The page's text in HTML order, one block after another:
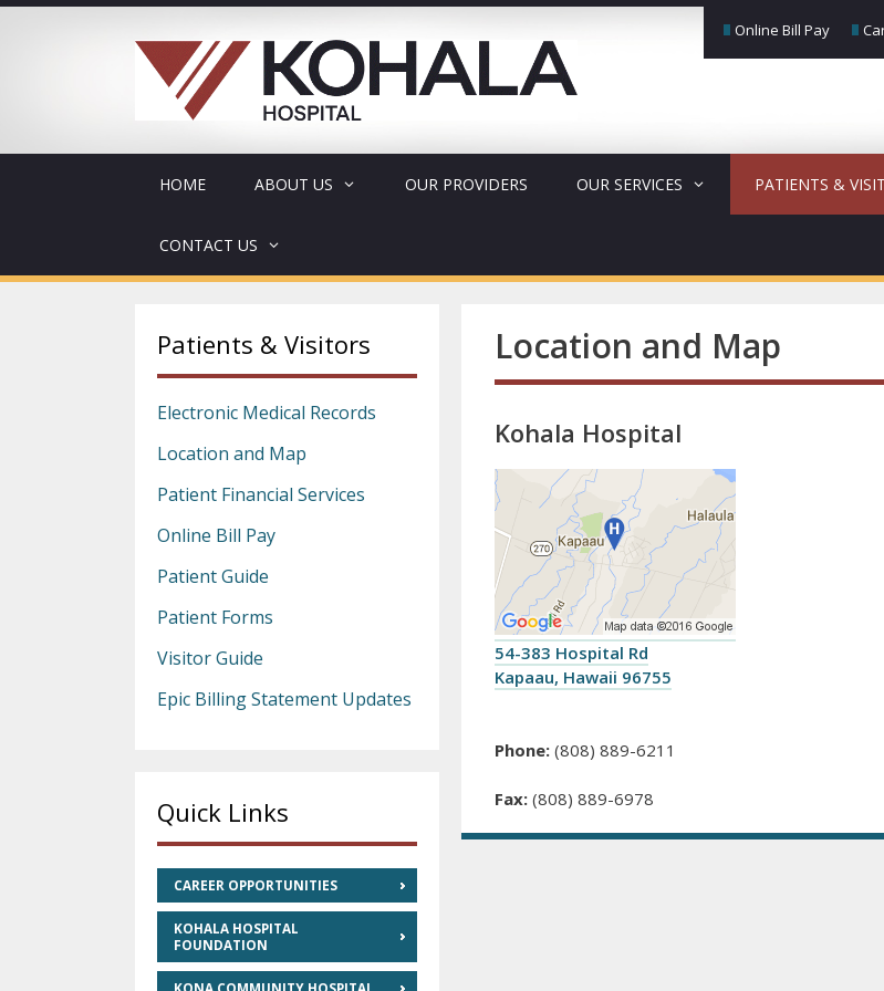
Skip
Online Bill Pay
HOME ABOUT US OUR PROVIDERS OUR SERVICES PATIENTS &
CONTACT US
Location and Map
Kohala Hospital
54-383 Hospital Rd
Kapaau, Hawaii 96755
Phone: (808) 889-6211
Fax: (808) 889-6978
Patients & Visitors
Electronic Medical Records
Location and Map
Patient Financial Services
Online Bill Pay
Patient Guide
Patient Forms
Visitor Guide
Epic Billing Statement Updates
Quick Links
CAREER OPPORTUNITIES
KOHALA HOSPITAL
FOUNDATION